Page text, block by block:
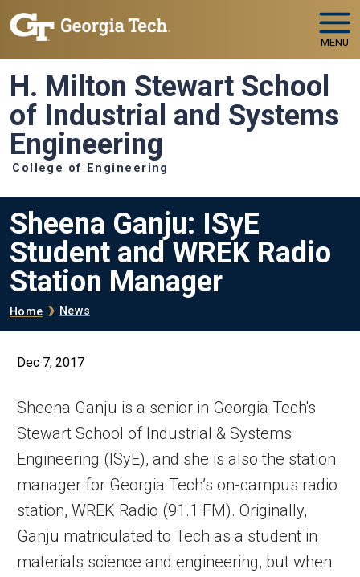
Skip to main navigation
Skip to main content
MENU
H. Milton Stewart School
of Industrial and Systems
Engineering
College of Engineering
Sheena Ganju: ISyE
Student and WREK Radio
Station Manager
Breadcrumb
Home News
Dec 7, 2017
Sheena Ganju is a senior in Georgia Tech's
Stewart School of Industrial & Systems
Engineering (ISyE), and she is also the station
manager for Georgia Tech’s on-campus radio
station, WREK Radio (91.1 FM). Originally,
Ganju matriculated to Tech as a student in
materials science and engineering, but when